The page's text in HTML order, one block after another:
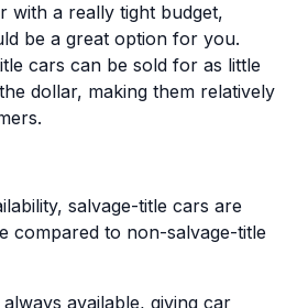
with a really tight budget,
be a great option for you.
cars can be sold for as little
dollar, making them relatively
salvage-title cars are
compared to non-salvage-title
available, giving car